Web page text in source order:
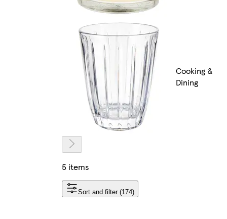
Cooking &
Dining
5 items
Sort and filter (174)